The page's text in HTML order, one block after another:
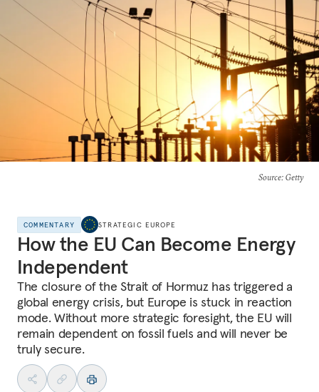
Source: Getty
COMMENTARY STRATEGIC EUROPE
How the EU Can Become Energy
Independent
The closure of the Strait of Hormuz has triggered a
global energy crisis, but Europe is stuck in reaction
mode. Without more strategic foresight, the EU will
remain dependent on fossil fuels and will never be
truly secure.